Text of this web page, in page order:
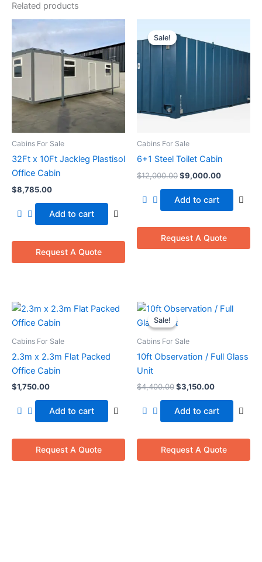
Related products
Cabins For Sale
32Ft x 10Ft Jackleg Plastisol
Office Cabin
$8,785.00
Add to cart
Request A Quote
Sale!
Sale!
Cabins For Sale
6+1 Steel Toilet Cabin
$12,000.00
price
was:
$9,000.00
Add to cart
Request A Quote
Cabins For Sale
2.3m x 2.3m Flat Packed
Office Cabin
$1,750.00
Add to cart
Request A Quote
Sale!
Sale!
Cabins For Sale
10ft Observation / Full Glass
Unit
$4,400.00
Original
was:
$3,150.00
Current
price
Add to cart
Request A Quote